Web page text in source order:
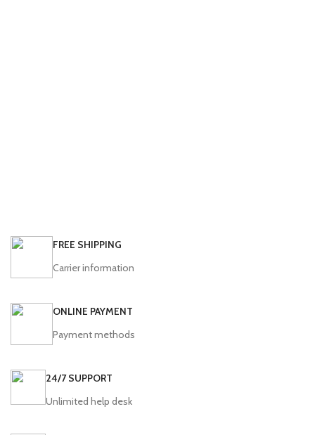
FREE SHIPPING
Carrier information
ONLINE PAYMENT
Payment methods
24/7 SUPPORT
Unlimited help desk